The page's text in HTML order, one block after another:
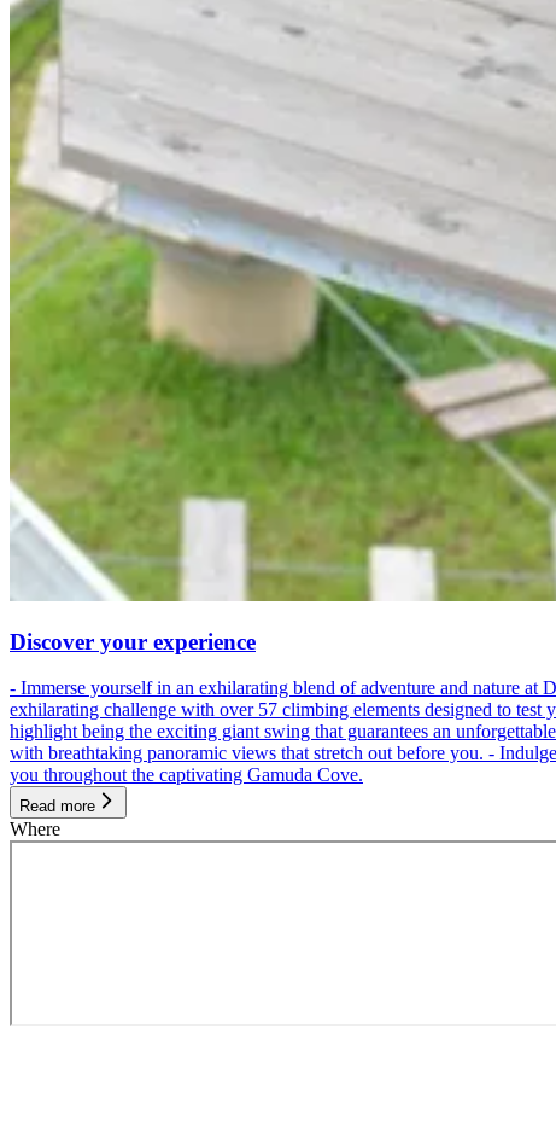
Discover your experience
- Immerse yourself in an exhilarating blend of adventure and nature at
exhilarating challenge with over 57 climbing elements designed to
highlight being the exciting giant swing that guarantees an
with breathtaking panoramic views that stretch out before you. -
you throughout the captivating Gamuda Cove.
Read more
Where